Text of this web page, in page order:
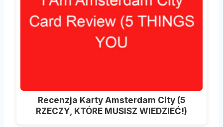
Recenzja Karty Amsterdam City (5
RZECZY, KTÓRE MUSISZ WIEDZIEĆ!)